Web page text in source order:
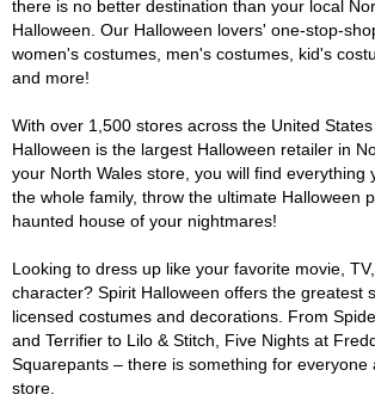
there is no better destination than your local
Halloween. Our Halloween lovers' one-stop-
women's costumes, men's costumes, kid's
and more!
With over 1,500 stores across the United
Halloween is the largest Halloween retailer in
your North Wales store, you will find everything
the whole family, throw the ultimate Halloween
haunted house of your nightmares!
Looking to dress up like your favorite movie,
character? Spirit Halloween offers the greatest
licensed costumes and decorations. From
and Terrifier to Lilo & Stitch, Five Nights at
Squarepants – there is something for everyone
store.